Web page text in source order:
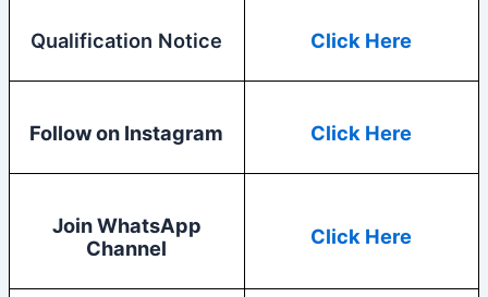
Qualification Notice Click Here
Follow on Instagram Click Here
Join WhatsApp
Channel
Click Here